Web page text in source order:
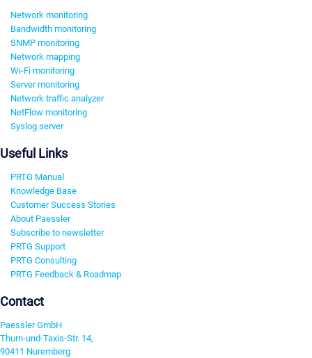
Network monitoring
Bandwidth monitoring
SNMP monitoring
Network mapping
Wi-Fi monitoring
Server monitoring
Network traffic analyzer
NetFlow monitoring
Syslog server
Useful Links
PRTG Manual
Knowledge Base
Customer Success Stories
About Paessler
Subscribe to newsletter
PRTG Support
PRTG Consulting
PRTG Feedback & Roadmap
Contact
Paessler GmbH
Thurn-und-Taxis-Str. 14,
90411 Nuremberg